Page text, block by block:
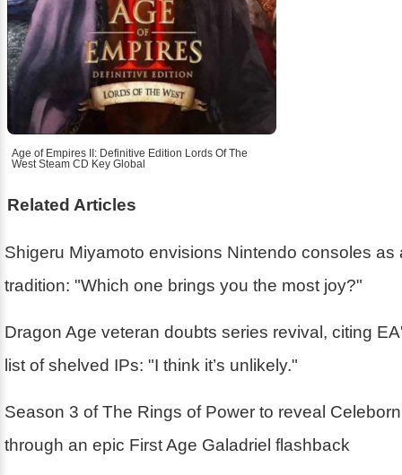
Age of Empires II: Definitive Edition Lords Of The
West Steam CD Key Global
Related Articles
Shigeru Miyamoto envisions Nintendo consoles as
tradition: "Which one brings you the most joy?"
Dragon Age veteran doubts series revival, citing
list of shelved IPs: "I think it’s unlikely."
Season 3 of The Rings of Power to reveal
through an epic First Age Galadriel flashback